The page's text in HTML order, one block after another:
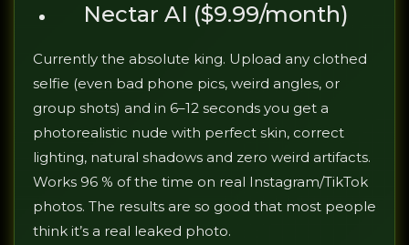
Nectar AI ($9.99/month)
Currently the absolute king. Upload any clothed
selfie (even bad phone pics, weird angles, or
group shots) and in 6–12 seconds you get a
photorealistic nude with perfect skin, correct
lighting, natural shadows and zero weird artifacts.
Works 96 % of the time on real Instagram/TikTok
photos. The results are so good that most people
think it’s a real leaked photo.